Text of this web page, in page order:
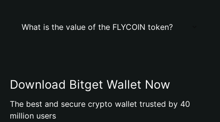
What is the value of the FLYCOIN token?
Download Bitget Wallet Now
The best and secure crypto wallet trusted by 40
million users